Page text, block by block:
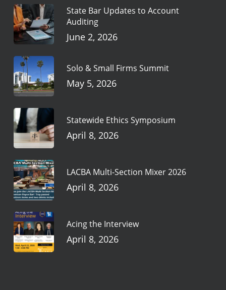
State Bar Updates to Account
Auditing
June 2, 2026
Solo & Small Firms Summit
May 5, 2026
Statewide Ethics Symposium
April 8, 2026
LACBA Multi-Section Mixer 2026
April 8, 2026
Acing the Interview
April 8, 2026